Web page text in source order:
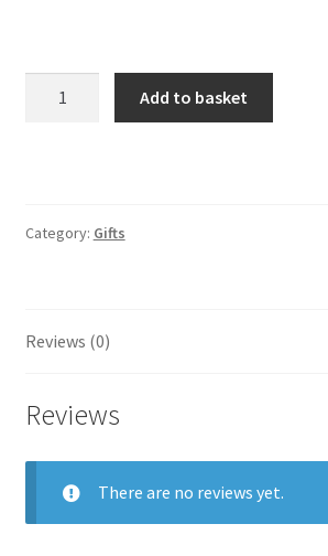
Add to basket
Category: Gifts
Reviews (0)
Reviews
There are no reviews yet.